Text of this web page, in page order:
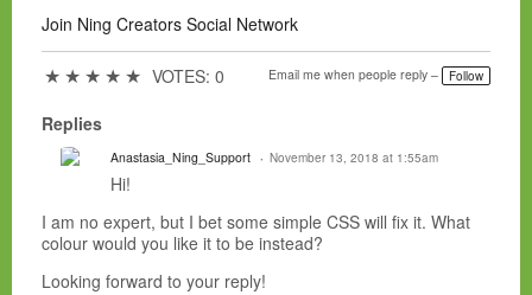
Join Ning Creators Social Network
★ ★ ★ ★ ★ VOTES: 0 Email me when people reply – Follow
Replies
Anastasia_Ning_Support November 13, 2018 at 1:55am
Hi!
I am no expert, but I bet some simple CSS will fix it. What
colour would you like it to be instead?
Looking forward to your reply!